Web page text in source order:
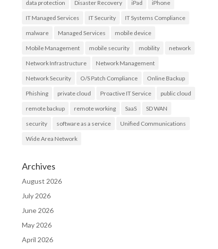
data protection Disaster Recovery iPad iPhone
IT Managed Services IT Security IT Systems Compliance
malware Managed Services mobile device
Mobile Management mobile security mobility network
Network Infrastructure Network Management
Network Security O/S Patch Compliance Online Backup
Phishing private cloud Proactive IT Service public cloud
remote backup remote working SaaS SD WAN
security software as a service Unified Communications
Wide Area Network
Archives
August 2026
July 2026
June 2026
May 2026
April 2026